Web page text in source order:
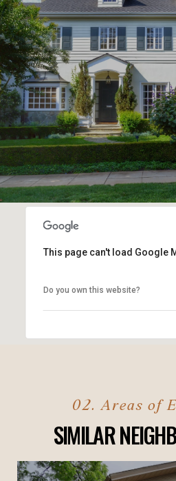
This page can't load Google
Do you own this website?
SIMILAR